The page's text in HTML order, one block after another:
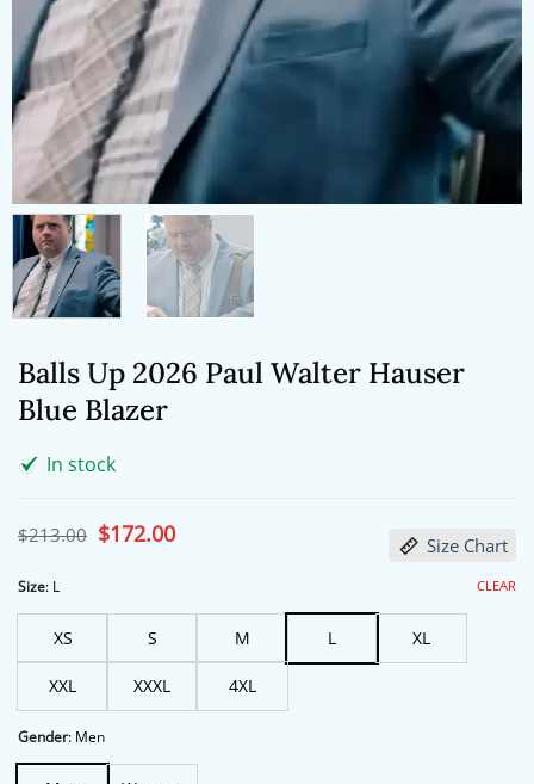
Balls Up 2026 Paul Walter Hauser
Blue Blazer
In stock
$213.00 Original
price
$172.00Current
price Size Chart
Size: L
XS S M L XL
XXL XXXL 4XL
Gender: Men
CLEAR